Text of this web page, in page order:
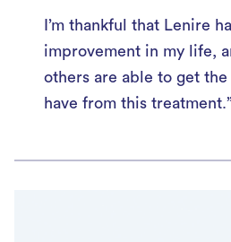
I’m thankful that Lenire
improvement in my life,
others are able to get the
have from this